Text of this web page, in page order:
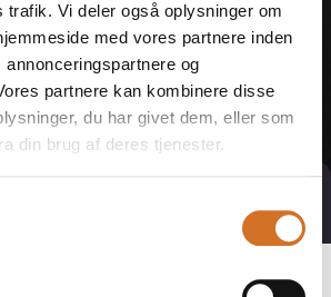
trafik. Vi deler også oplysninger om
med vores partnere inden
og
partnere kan kombinere disse
du har givet dem, eller som
din brug af deres tjenester.